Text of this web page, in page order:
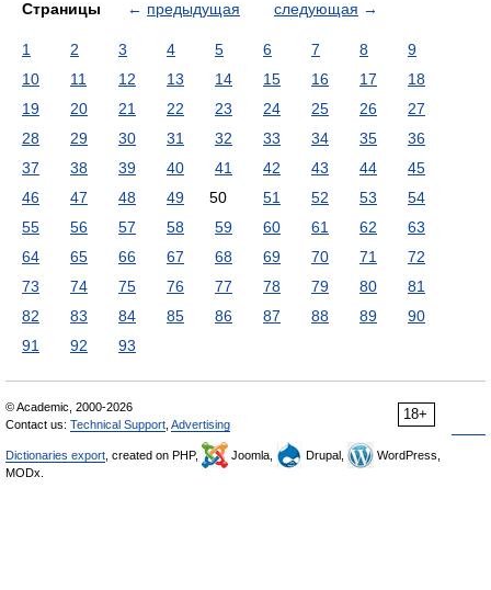
Страницы ← предыдущая следующая →
1 2 3 4 5 6 7 8
9
10
11 12 13 14 15 16 17
18
19
20 21 22 23 24 25 26
27
28
29 30 31 32 33 34 35
36
37
38 39 40 41 42 43 44
45
46
47 48 49 50 51 52 53
54
55
56 57 58 59 60 61 62
63
64
65 66 67 68 69 70 71
72
73
74 75 76 77 78 79 80
81
82
83 84 85 86 87 88 89
90
91
92 93
18+
© Academic, 2000-2026
Contact us: Technical Support Advertising
Dictionaries export , created on PHP, Joomla, Drupal,
WordPress,
MODx.